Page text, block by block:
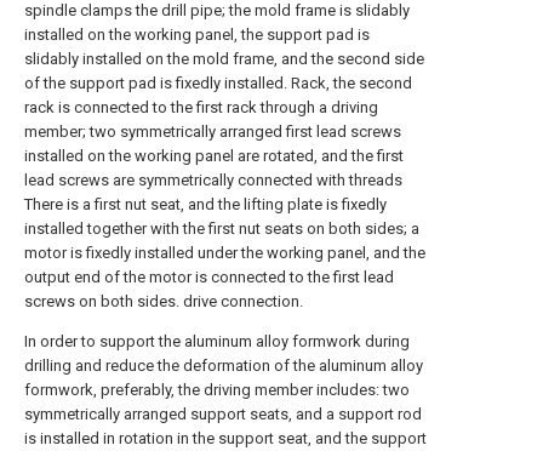
spindle clamps the drill pipe; the mold frame is slidably
installed on the working panel, the support pad is
slidably installed on the mold frame, and the second side
of the support pad is fixedly installed. Rack, the second
rack is connected to the first rack through a driving
member; two symmetrically arranged first lead screws
installed on the working panel are rotated, and the first
lead screws are symmetrically connected with threads
There is a first nut seat, and the lifting plate is fixedly
installed together with the first nut seats on both sides; a
motor is fixedly installed under the working panel, and the
output end of the motor is connected to the first lead
screws on both sides. drive connection.
In order to support the aluminum alloy formwork during
drilling and reduce the deformation of the aluminum alloy
formwork, preferably, the driving member includes: two
symmetrically arranged support seats, and a support rod
is installed in rotation in the support seat, and the support